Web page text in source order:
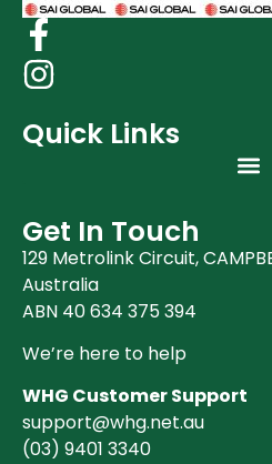
Quick Links
Get In Touch
129 Metrolink Circuit,
Australia
ABN 40 634 375 394
We’re here to help
WHG Customer Support
support@whg.net.au
(03) 9401 3340